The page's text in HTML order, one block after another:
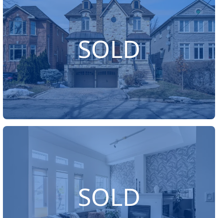
SOLD
SOLD